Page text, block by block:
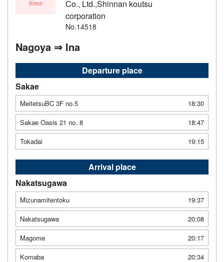
time
Co., Ltd.,Shinnan koutsu
corporation
No.14518
Nagoya ⇒ Ina
Departure place
Sakae
MeitetsuBC 3F no.5
18:30
Sakae Oasis 21 no. 8
18:47
Tokadai
19:15
Arrival place
Nakatsugawa
Mizunamitentoku
19:37
Nakatsugawa
20:08
Magome
20:17
Komaba
20:34